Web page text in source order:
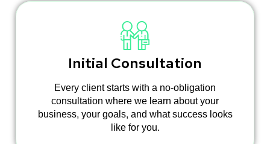
Initial Consultation
Every client starts with a no-obligation
consultation where we learn about your
business, your goals, and what success looks
like for you.